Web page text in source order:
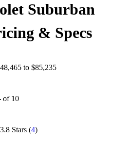
Suburban
& Specs
to $85,235
of 10
3.8 Stars(4)